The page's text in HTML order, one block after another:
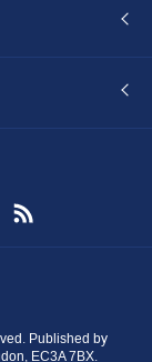
Published by
EC3A 7BX.